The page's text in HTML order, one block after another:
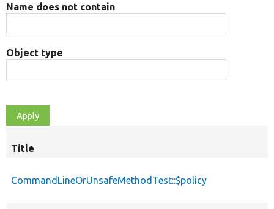
Name does not contain
Object type
Title
CommandLineOrUnsafeMethodTest::$policy